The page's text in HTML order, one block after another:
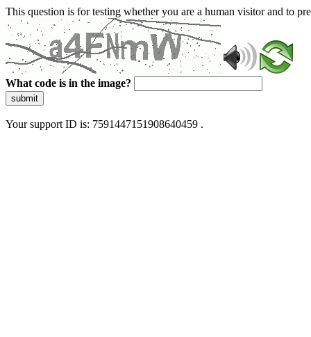
This question is for testing whether you are a human visitor and to
What code is in the image?
submit
Your support ID is: 7591447151908640459 .